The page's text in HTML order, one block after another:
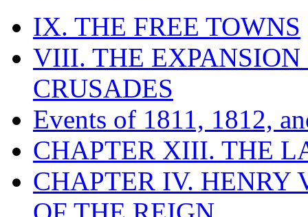
IX. THE FREE TOWNS
VIII. THE EXPANSION
CRUSADES
Events of 1811, 1812,
CHAPTER XIII. THE
CHAPTER IV. HENRY